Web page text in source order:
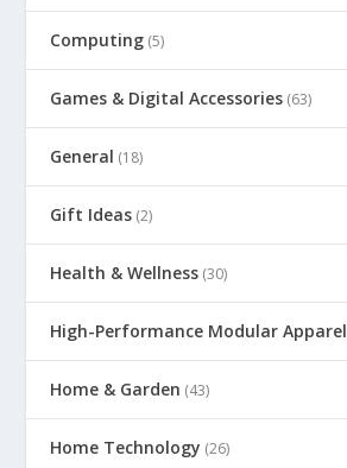
Computing (5)
Games & Digital Accessories (63)
General (18)
Gift Ideas (2)
Health & Wellness (30)
High-Performance Modular Apparel
Home & Garden (43)
Home Technology (26)